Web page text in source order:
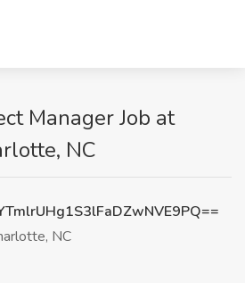
Manager Job at
NC
NC